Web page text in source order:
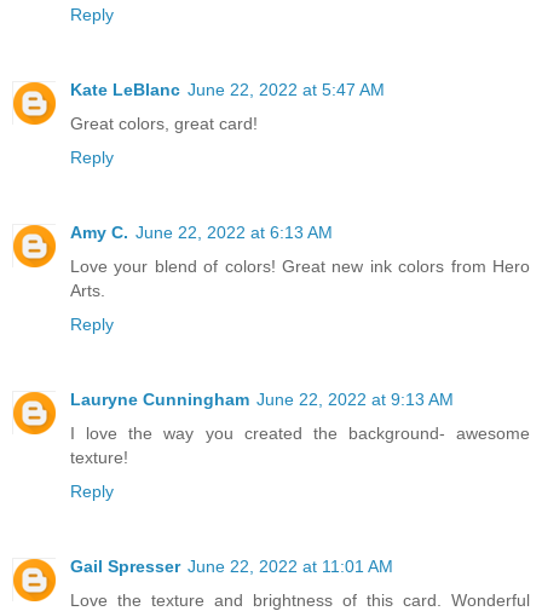
Reply
Kate LeBlanc June 22, 2022 at 5:47 AM
Great colors, great card!
Reply
Amy C. June 22, 2022 at 6:13 AM
Love your blend of colors! Great new ink colors from Hero
Arts.
Reply
Lauryne Cunningham June 22, 2022 at 9:13 AM
I love the way you created the background- awesome
texture!
Reply
Gail Spresser June 22, 2022 at 11:01 AM
Love the texture and brightness of this card. Wonderful